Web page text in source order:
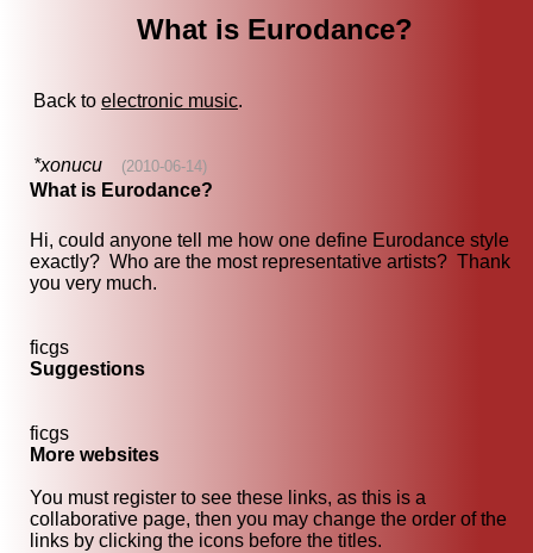
What is Eurodance?
Back to electronic music.
*xonucu (2010-06-14)
What is Eurodance?
Hi, could anyone tell me how one define Eurodance style
exactly? Who are the most representative artists? Thank
you very much.
ficgs
Suggestions
ficgs
More websites
You must register to see these links, as this is a
collaborative page, then you may change the order of the
links by clicking the icons before the titles.